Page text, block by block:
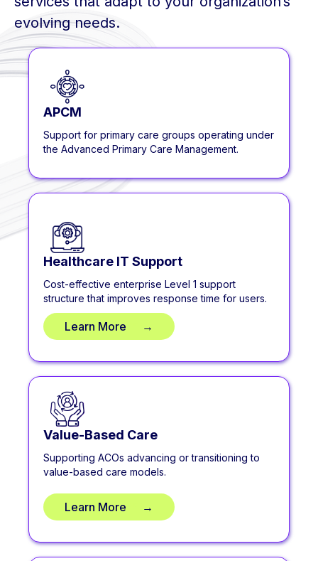
evolving needs.
Healthcare IT Support
Cost-effective enterprise Level 1 support
structure that improves response time for users.
Learn More →
APCM
Support for primary care groups operating under
the Advanced Primary Care Management.
Value-Based Care
Supporting ACOs advancing or transitioning to
value-based care models.
Learn More →